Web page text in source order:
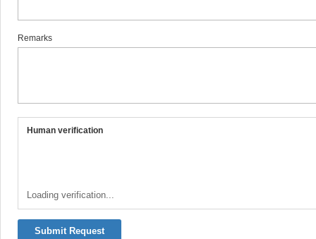
Remarks
Human verification
Loading verification...
Submit Request